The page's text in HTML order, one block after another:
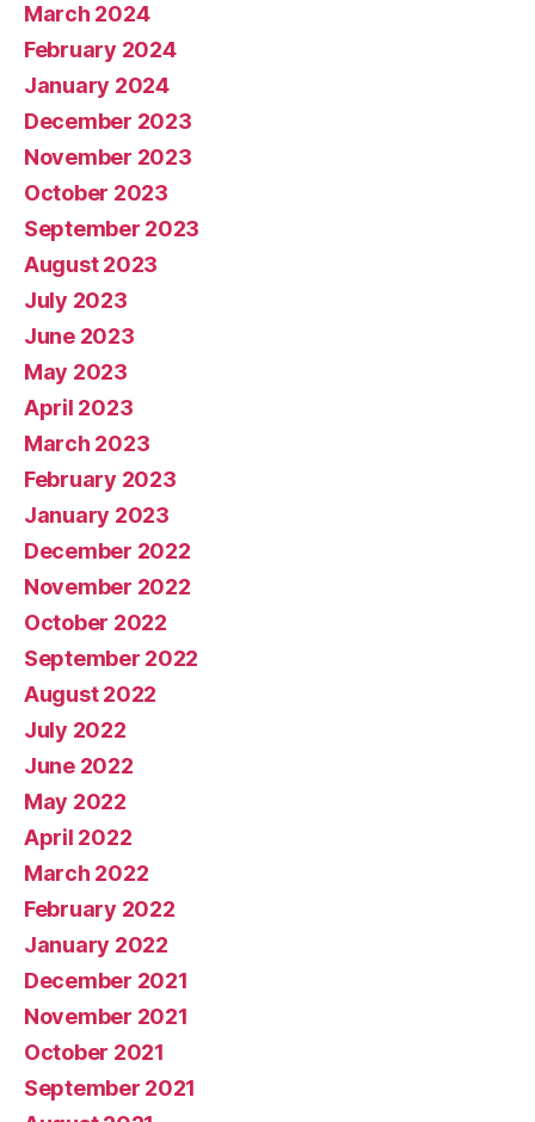
March 2024
February 2024
January 2024
December 2023
November 2023
October 2023
September 2023
August 2023
July 2023
June 2023
May 2023
April 2023
March 2023
February 2023
January 2023
December 2022
November 2022
October 2022
September 2022
August 2022
July 2022
June 2022
May 2022
April 2022
March 2022
February 2022
January 2022
December 2021
November 2021
October 2021
September 2021